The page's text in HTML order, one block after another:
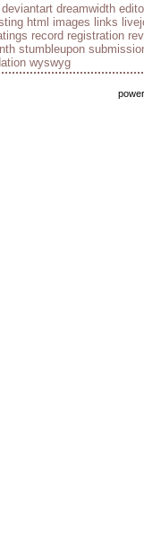
deviantart dreamwidth
html images links
record registration
stumbleupon
wyswyg